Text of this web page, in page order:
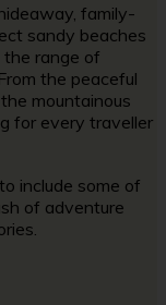
family-
sandy beaches
the range of
the peaceful
mountainous
for every traveller
include some of
of adventure